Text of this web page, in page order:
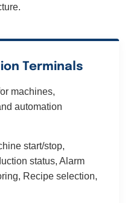
Terminals
machines,
automation
start/stop,
status, Alarm
Recipe selection,